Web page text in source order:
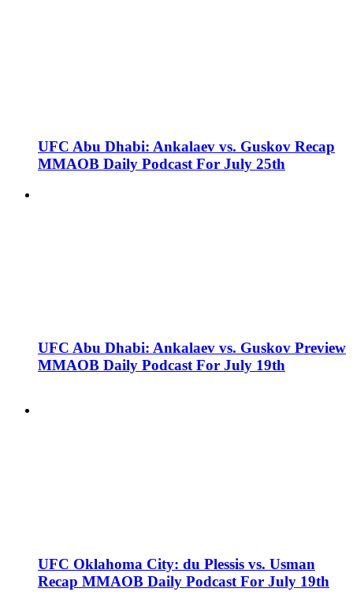
UFC Abu Dhabi: Ankalaev vs. Guskov Recap
MMAOB Daily Podcast For July 25th
UFC Abu Dhabi: Ankalaev vs. Guskov Preview
MMAOB Daily Podcast For July 19th
UFC Oklahoma City: du Plessis vs. Usman
Recap MMAOB Daily Podcast For July 19th